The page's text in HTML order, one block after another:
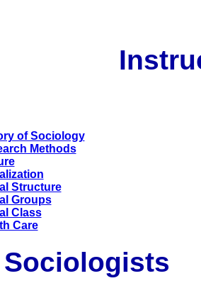
of Sociology
Methods
Structure
Groups
Class
Care